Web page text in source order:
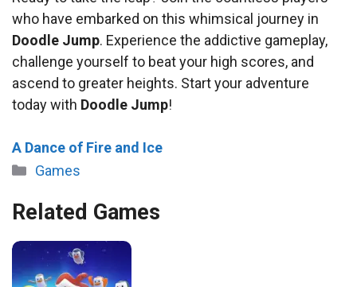
who have embarked on this whimsical journey in
Doodle Jump. Experience the addictive gameplay,
challenge yourself to beat your high scores, and
ascend to greater heights. Start your adventure
today with Doodle Jump!
A Dance of Fire and Ice
Categories
Games
Related Games